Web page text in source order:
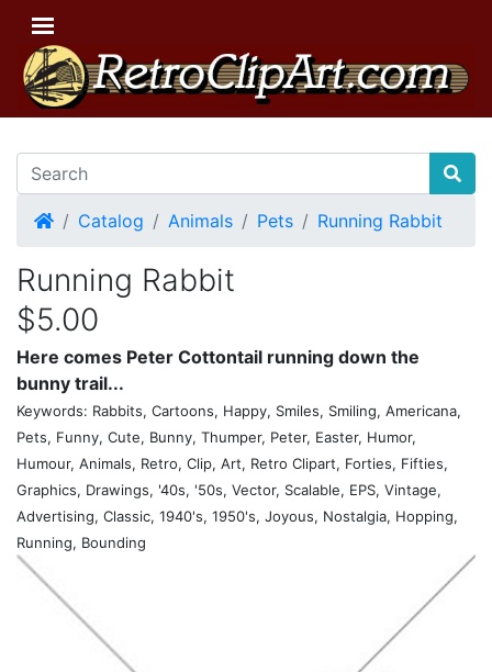
HomeCatalog Animals Pets Running Rabbit
Running Rabbit
$5.00
Here comes Peter Cottontail running down the
bunny trail...
Keywords: Rabbits, Cartoons, Happy, Smiles, Smiling, Americana,
Pets, Funny, Cute, Bunny, Thumper, Peter, Easter, Humor,
Humour, Animals, Retro, Clip, Art, Retro Clipart, Forties, Fifties,
Graphics, Drawings, '40s, '50s, Vector, Scalable, EPS, Vintage,
Advertising, Classic, 1940's, 1950's, Joyous, Nostalgia, Hopping,
Running, Bounding